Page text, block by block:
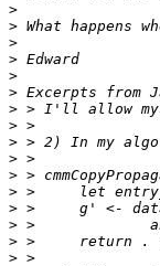
>
>
>
>
>
>
>
>
>
>
>
>
>
>
>
>